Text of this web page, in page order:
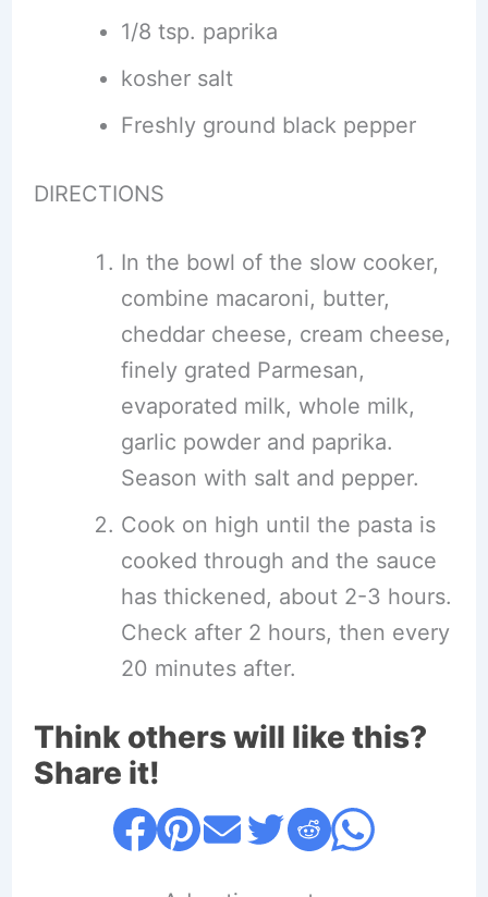
1/8 tsp. paprika
kosher salt
Freshly ground black pepper
DIRECTIONS
In the bowl of the slow cooker,
combine macaroni, butter,
cheddar cheese, cream cheese,
finely grated Parmesan,
evaporated milk, whole milk,
garlic powder and paprika.
Season with salt and pepper.
Cook on high until the pasta is
cooked through and the sauce
has thickened, about 2-3 hours.
Check after 2 hours, then every
20 minutes after.
Think others will like this?
Share it!